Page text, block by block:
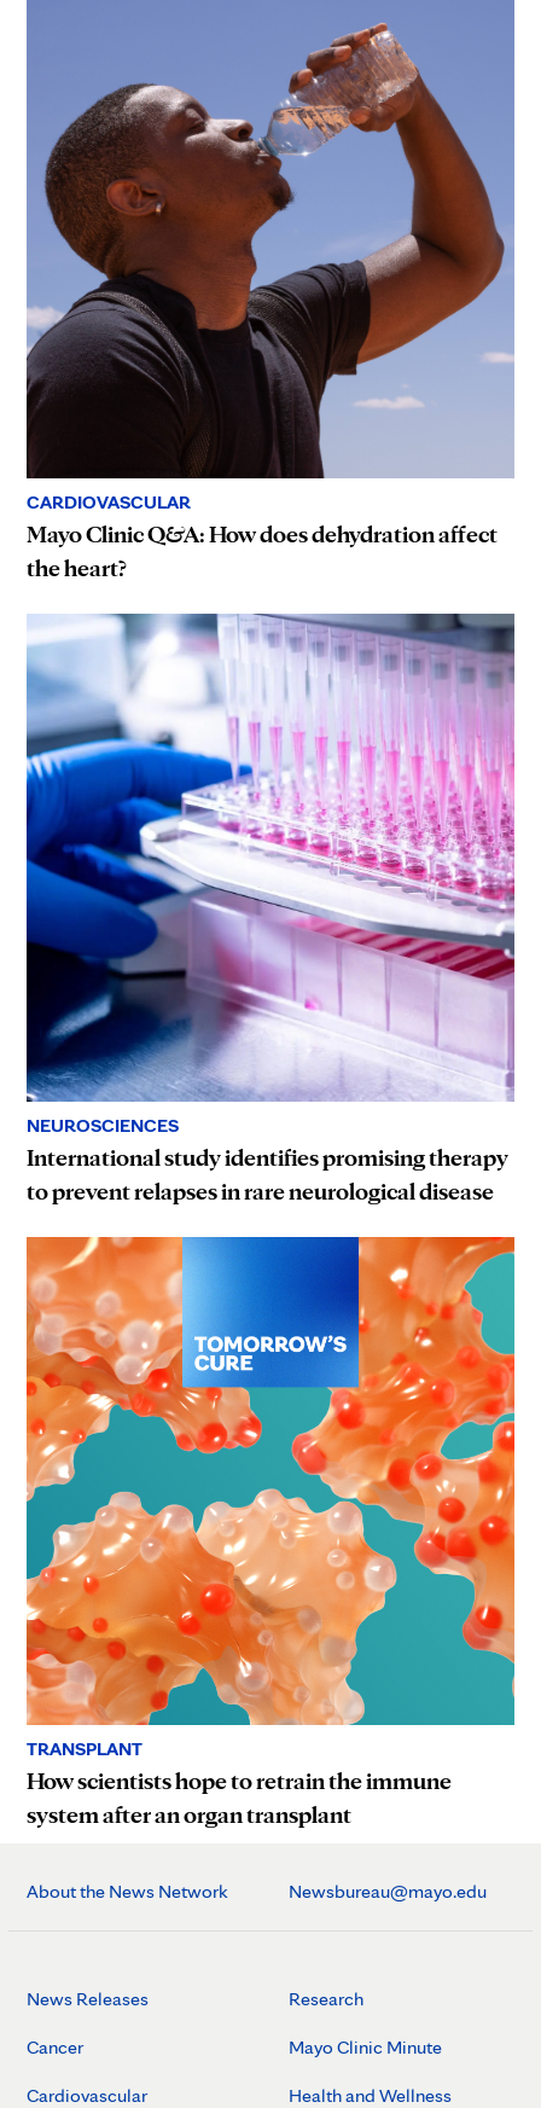
CARDIOVASCULAR
Mayo Clinic Q&A: How does dehydration affect
the heart?
NEUROSCIENCES
International study identifies promising therapy
to prevent relapses in rare neurological disease
TRANSPLANT
How scientists hope to retrain the immune
system after an organ transplant
About the News Network Newsbureau@mayo.edu
News Releases
Cancer
Cardiovascular
Research
Mayo Clinic Minute
Health and Wellness